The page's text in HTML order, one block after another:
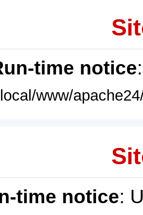
time notice
www/
time notice: